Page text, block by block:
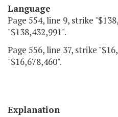
Language
Page 554, line 9, strike
"$138,432,991".
Page 556, line 37, strike
"$16,678,460".
Explanation